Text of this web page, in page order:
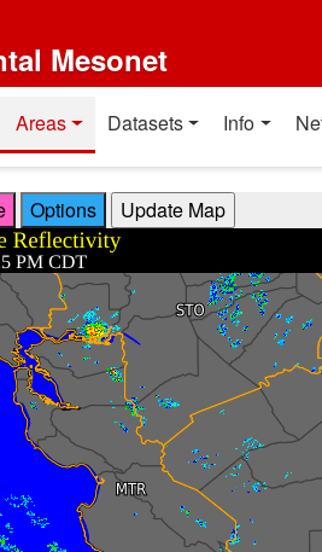
Mesonet
Areas Datasets Info
Options